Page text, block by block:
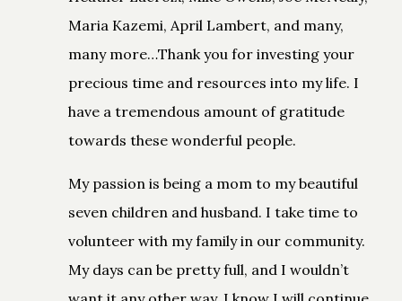
Maria Kazemi, April Lambert, and many,
many more…Thank you for investing your
precious time and resources into my life. I
have a tremendous amount of gratitude
towards these wonderful people.
My passion is being a mom to my beautiful
seven children and husband. I take time to
volunteer with my family in our community.
My days can be pretty full, and I wouldn’t